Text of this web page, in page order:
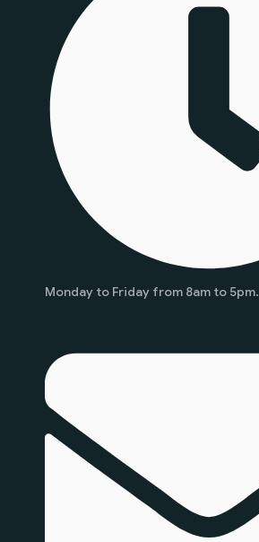
Monday to Friday from 8am to 5pm.